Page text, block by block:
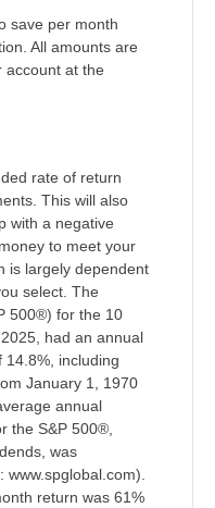
save per month
All amounts are
account at the
rate of return
This will also
with a negative
to meet your
is largely dependent
select. The
500®) for the 10
2025, had an annual
including
January 1, 1970
annual
the S&P 500®,
was
return was 61%